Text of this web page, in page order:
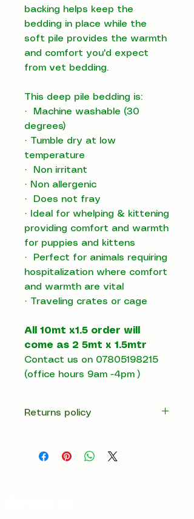
backing helps keep the
bedding in place while the
soft pile provides the warmth
and comfort you'd expect
from vet bedding.
This deep pile bedding is:
·
Machine washable (30
degrees)
· Tumble dry at low
temperature
·
Non irritant
· Non allergenic
·
Does not fray
·
Ideal for whelping & kittening
providing comfort and warmth
for puppies and kittens
·
Perfect for animals requiring
hospitalization where comfort
and warmth are vital
· Traveling crates or cage
All 10mt x1.5 order will
come as 2 5mt x 1.5mtr
Contact us on 07805198215
(office hours 9am -4pm )
Returns policy